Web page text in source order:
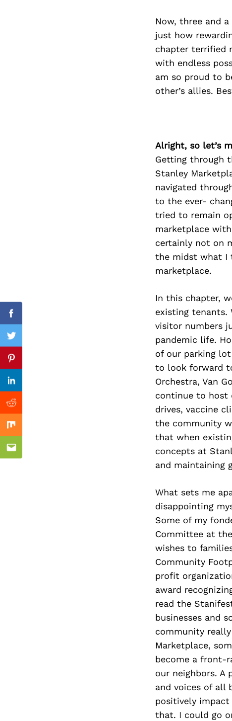
Now, three and
just how
chapter terrified
with endless
am so proud to
other’s allies.
Alright, so let’s
Getting through
Stanley
navigated
to the ever-
tried to remain
marketplace
certainly not on
the midst what I
marketplace.
In this chapter,
existing tenants.
visitor numbers
pandemic life.
of our parking
to look forward
Orchestra, Van
continue to host
drives, vaccine
the community
that when
concepts at
and maintaining
What sets me
disappointing
Some of my
Committee at
wishes to
Community
profit
award
read the
businesses and
community
Marketplace,
become a front-
our neighbors. A
and voices of all
positively impact
that. I could go
Facebook
Twitter
Pinterest
Linkedin
Reddit
Mix
Email
Previous Post